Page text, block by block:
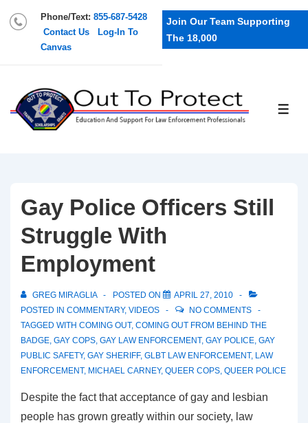
Phone/Text: 855-687-5428
Contact Us
Log-In To
Canvas
Join Our Team Supporting
The 18,000
Gay Police Officers Still
Struggle With
Employment
GREG MIRAGLIA POSTED ON
APRIL 27, 2010
POSTED IN COMMENTARY, VIDEOS
NO COMMENTS
TAGGED WITH COMING OUT, COMING OUT FROM BEHIND THE
BADGE GAY COPS GAY LAW ENFORCEMENT, GAY POLICE GAY
PUBLIC SAFETY, GAY SHERIFF, GLBT LAW ENFORCEMENT, LAW
ENFORCEMENT, MICHAEL CARNEY, QUEER COPS QUEER POLICE
Despite the fact that acceptance of gay and lesbian
people has grown greatly within our society, law